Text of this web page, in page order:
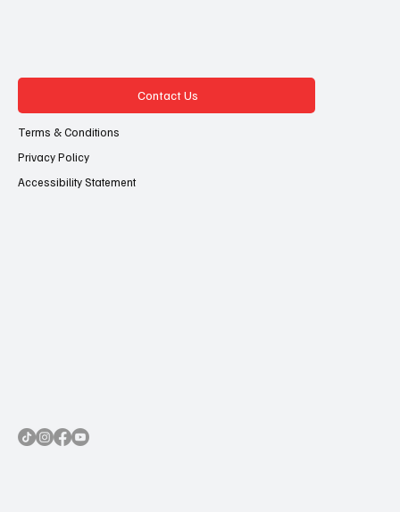
Contact Us
Terms & Conditions
Privacy Policy
Accessibility Statement